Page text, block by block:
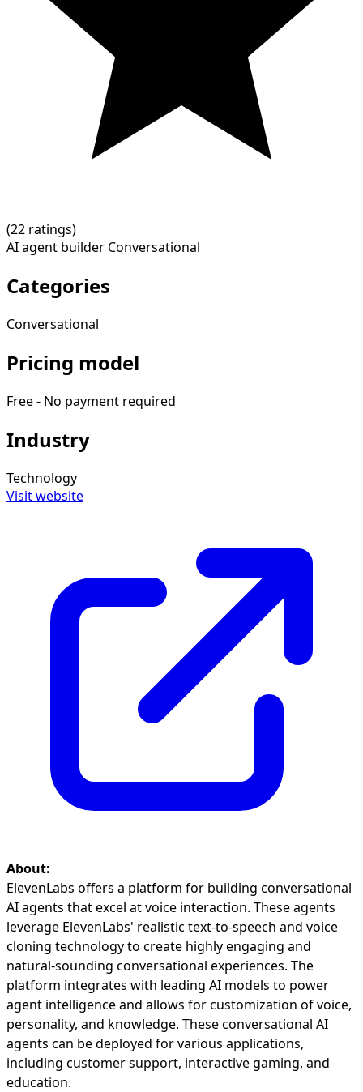
(22 ratings)
AI agent builder Conversational
Categories
Conversational
Pricing model
Free - No payment required
Industry
Technology
Visit website
About:
ElevenLabs offers a platform for building conversational
AI agents that excel at voice interaction. These agents
leverage ElevenLabs' realistic text-to-speech and voice
cloning technology to create highly engaging and
natural-sounding conversational experiences. The
platform integrates with leading AI models to power
agent intelligence and allows for customization of voice,
personality, and knowledge. These conversational AI
agents can be deployed for various applications,
including customer support, interactive gaming, and
education.